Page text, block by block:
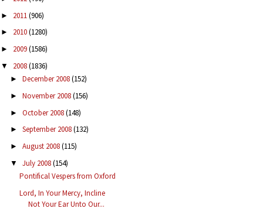
► 2011(906)
► 2010(1280)
► 2009(1586)
▼ 2008(1836)
► December 2008(152)
► November 2008(156)
► October 2008(148)
► September 2008(132)
► August 2008(115)
▼ July 2008(154)
Pontifical Vespers from Oxford
Lord, In Your Mercy, Incline
Not Your Ear Unto Our...